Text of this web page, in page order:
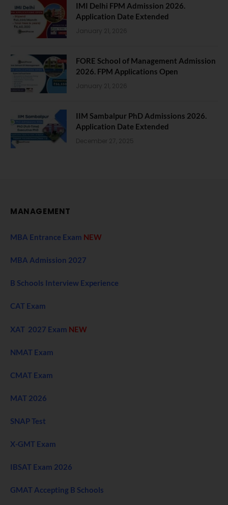
IMI Delhi FPM Admission 2026.
Application Date Extended
January 21, 2026
FORE School of Management Admission
2026. FPM Applications Open
January 21, 2026
IIM Sambalpur PhD Admissions 2026.
Application Date Extended
December 27, 2025
MANAGEMENT
MBA Entrance Exam NEW
MBA Admission 2027
B Schools Interview Experience
CAT Exam
XAT 2027 Exam NEW
NMAT Exam
CMAT Exam
MAT 2026
SNAP Test
X-GMT Exam
IBSAT Exam 2026
GMAT Accepting B Schools